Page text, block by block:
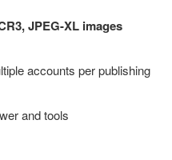
JPEG-XL images
accounts per publishing
and tools